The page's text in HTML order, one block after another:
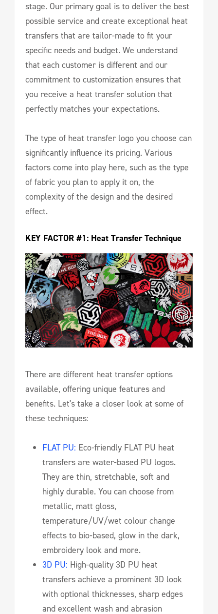
stage. Our primary goal is to deliver the best
possible service and create exceptional heat
transfers that are tailor-made to fit your
specific needs and budget. We understand
that each customer is different and our
commitment to customization ensures that
you receive a heat transfer solution that
perfectly matches your expectations.
The type of heat transfer logo you choose can
significantly influence its pricing. Various
factors come into play here, such as the type
of fabric you plan to apply it on, the
complexity of the design and the desired
effect.
KEY FACTOR #1: Heat Transfer Technique
There are different heat transfer options
available, offering unique features and
benefits. Let's take a closer look at some of
these techniques:
FLAT PU: Eco-friendly FLAT PU heat
transfers are water-based PU logos.
They are thin, stretchable, soft and
highly durable. You can choose from
metallic, matt gloss,
temperature/UV/wet colour change
effects to bio-based, glow in the dark,
embroidery look and more.
3D PU: High-quality 3D PU heat
transfers achieve a prominent 3D look
with optional thicknesses, sharp edges
and excellent wash and abrasion